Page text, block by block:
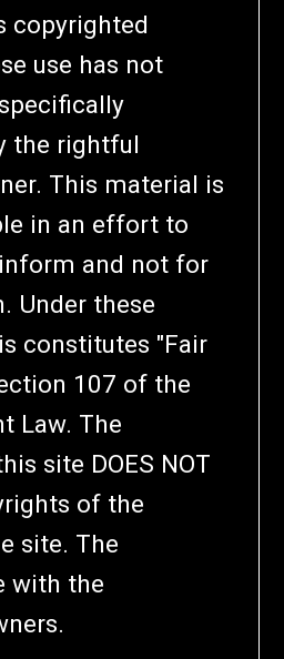
copyrighted
use has not
the rightful
This material is
in an effort to
and not for
Under these
constitutes "Fair
107 of the
Law. The
site DOES NOT
of the
site. The
with the